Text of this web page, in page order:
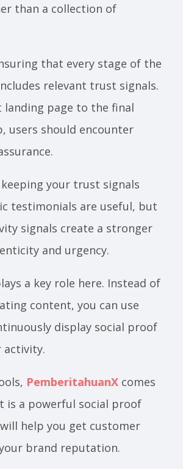
than a collection of
that every stage of the
relevant trust signals.
landing page to the final
users should encounter
your trust signals
testimonials are useful, but
signals create a stronger
and urgency.
a key role here. Instead of
content, you can use
display social proof
activity.
PemberitahuanX comes
is a powerful social proof
help you get customer
brand reputation.